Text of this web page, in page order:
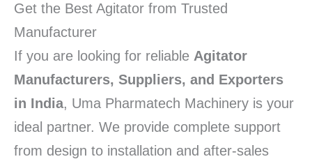
Get the Best Agitator from Trusted
Manufacturer
If you are looking for reliable Agitator
Manufacturers, Suppliers, and Exporters
in India, Uma Pharmatech Machinery is your
ideal partner. We provide complete support
from design to installation and after-sales